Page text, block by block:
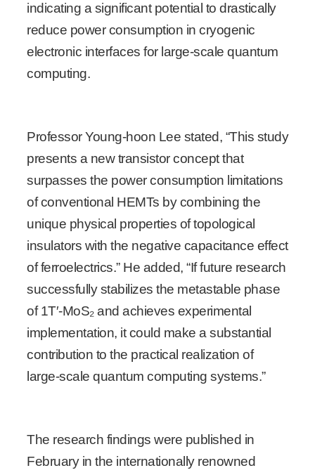
indicating a significant potential to drastically
reduce power consumption in cryogenic
electronic interfaces for large-scale quantum
computing.
Professor Young-hoon Lee stated, “This study
presents a new transistor concept that
surpasses the power consumption limitations
of conventional HEMTs by combining the
unique physical properties of topological
insulators with the negative capacitance effect
of ferroelectrics.” He added, “If future research
successfully stabilizes the metastable phase
of 1T′-MoS₂ and achieves experimental
implementation, it could make a substantial
contribution to the practical realization of
large-scale quantum computing systems.”
The research findings were published in
February in the internationally renowned